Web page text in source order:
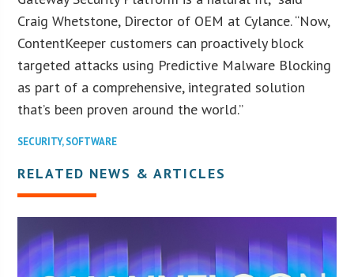
Craig Whetstone, Director of OEM at Cylance. “Now,
ContentKeeper customers can proactively block
targeted attacks using Predictive Malware Blocking
as part of a comprehensive, integrated solution
that’s been proven around the world.”
SECURITY,SOFTWARE
RELATED NEWS & ARTICLES